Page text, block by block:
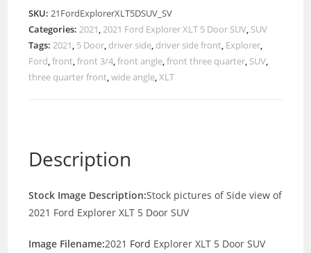
SKU: 21FordExplorerXLT5DSUV_SV
Categories: 2021 2021 Ford Explorer XLT 5 Door SUV SUV
Tags: 2021 5 Door driver side driver side front Explorer
Ford ,front ,front 3/4 ,front angle ,front three quarter SUV
three quarter front ,wide angle ,XLT
Description
Stock Image Description:Stock pictures of Side view of
2021 Ford Explorer XLT 5 Door SUV
Image Filename:2021 Ford Explorer XLT 5 Door SUV